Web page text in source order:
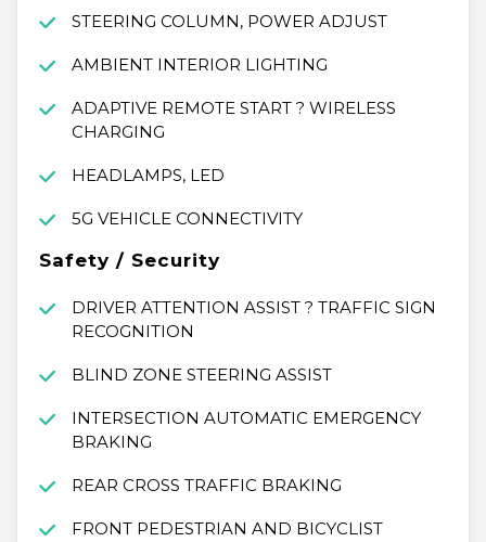
STEERING COLUMN, POWER ADJUST
AMBIENT INTERIOR LIGHTING
ADAPTIVE REMOTE START ? WIRELESS
CHARGING
HEADLAMPS, LED
5G VEHICLE CONNECTIVITY
Safety / Security
DRIVER ATTENTION ASSIST ? TRAFFIC SIGN
RECOGNITION
BLIND ZONE STEERING ASSIST
INTERSECTION AUTOMATIC EMERGENCY
BRAKING
REAR CROSS TRAFFIC BRAKING
FRONT PEDESTRIAN AND BICYCLIST